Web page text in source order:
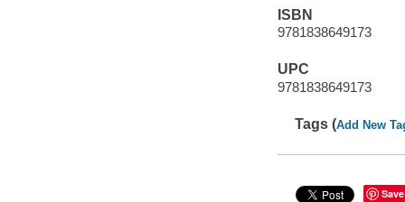
ISBN
9781838649173
UPC
9781838649173
Tags (Add New
Save